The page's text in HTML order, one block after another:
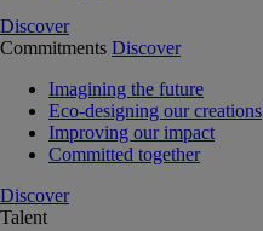
Discover
Commitments Discover
Imagining the future
Eco-designing our creations
Improving our impact
Committed together
Discover
Talent